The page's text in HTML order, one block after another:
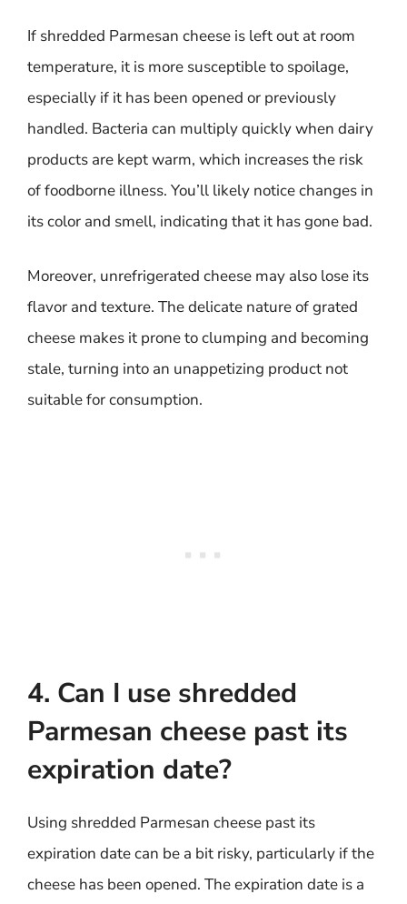
If shredded Parmesan cheese is left out at room
temperature, it is more susceptible to spoilage,
especially if it has been opened or previously
handled. Bacteria can multiply quickly when dairy
products are kept warm, which increases the risk
of foodborne illness. You’ll likely notice changes in
its color and smell, indicating that it has gone bad.
Moreover, unrefrigerated cheese may also lose its
flavor and texture. The delicate nature of grated
cheese makes it prone to clumping and becoming
stale, turning into an unappetizing product not
suitable for consumption.
4. Can I use shredded
Parmesan cheese past its
expiration date?
Using shredded Parmesan cheese past its
expiration date can be a bit risky, particularly if the
cheese has been opened. The expiration date is a